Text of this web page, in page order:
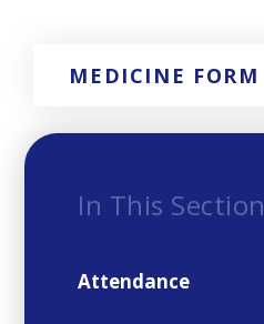
MEDICINE FORM
In This Section
Attendance